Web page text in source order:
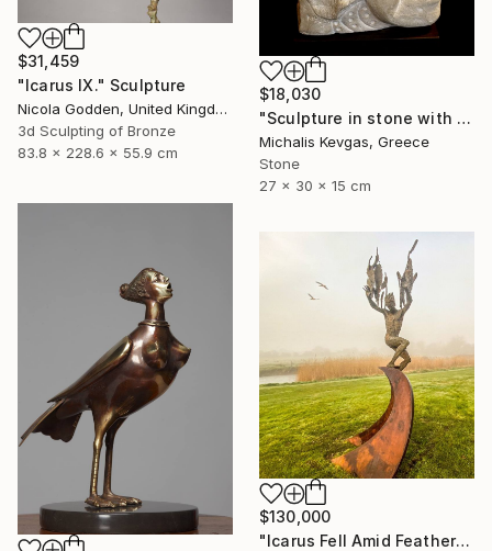
$31,459
"Icarus IX." Sculpture
Nicola Godden, United Kingdom
3d Sculpting of Bronze
83.8 x 228.6 x 55.9 cm
$18,030
"Sculpture in stone with composition of forms" Sculpture
Michalis Kevgas, Greece
Stone
27 x 30 x 15 cm
$130,000
"Icarus Fell Amid Feathers." Sculpture